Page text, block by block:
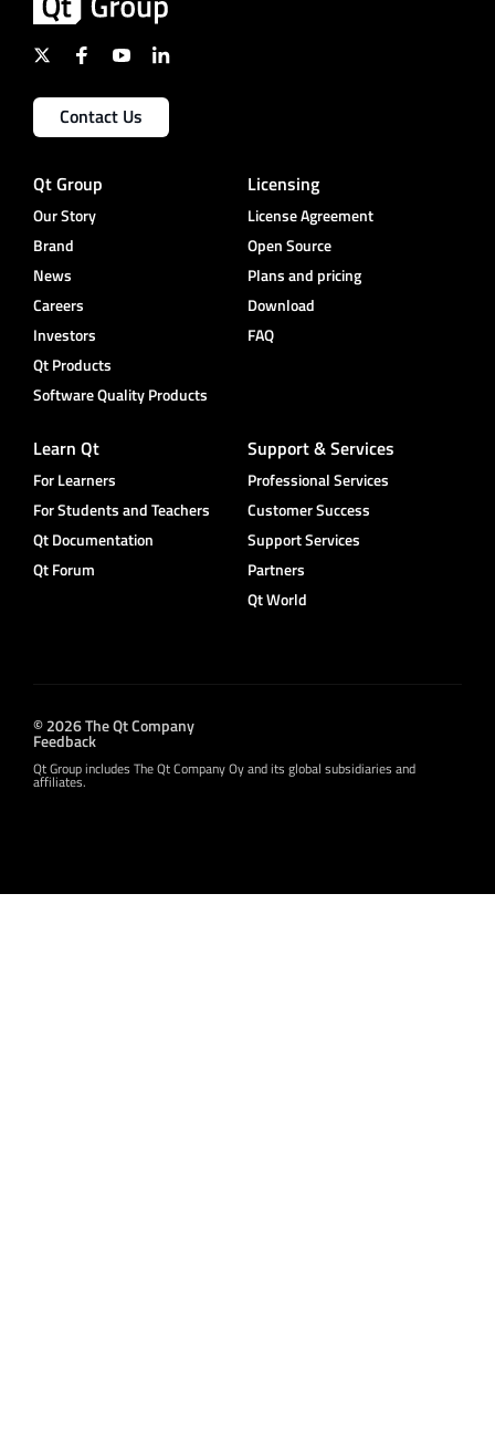
Contact Us
Qt Group
Our Story
Brand
News
Careers
Investors
Qt Products
Software Quality Products
Licensing
License Agreement
Open Source
Plans and pricing
Download
FAQ
Learn Qt
For Learners
For Students and Teachers
Qt Documentation
Qt Forum
Support & Services
Professional Services
Customer Success
Support Services
Partners
Qt World
© 2026 The Qt Company
Feedback
Qt Group includes The Qt Company Oy and its global subsidiaries and
affiliates.